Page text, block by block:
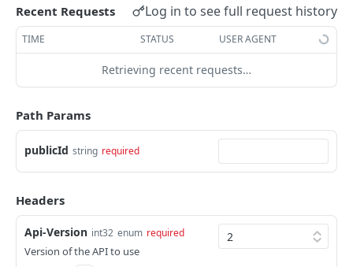
AgentAccessRequestAuthenticatedApprove
POST
AgentAccessRequestAuthenticatedReject
AgentAccessRequestAuthenticatedReject
POST
AgentAccessRequestInfo
AgentAccessRequestInfo
AgentAccessRequestList
AgentAccessRequestList
AgentAccessRequestReject
AgentAccessRequestResend
AgentAccessRequestResend
AgentAccessRequestResendList
AgentAppAlarming
AgentAppAlarmingList
AgentAppAlarmingList
DEL
AgentAppAlarmingListActivate
Recent Requests Log in to see full request history
TIME STATUS USER AGENT
Retrieving recent requests…
Path Params
publicId string required
Headers
Api-Version int32 enum required
Version of the API to use